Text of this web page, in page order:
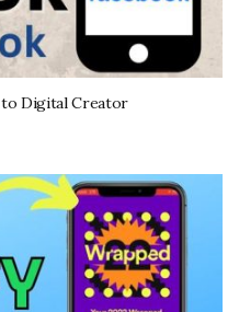
to Digital Creator